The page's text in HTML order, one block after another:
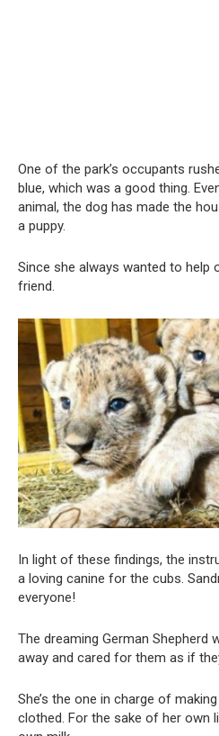
One of the park’s occupants
blue, which was a good thing.
animal, the dog has made the
a puppy.
Since she always wanted to help
friend.
In light of these findings, the
a loving canine for the cubs.
everyone!
The dreaming German Shepherd
away and cared for them as if
She’s the one in charge of
clothed. For the sake of her own